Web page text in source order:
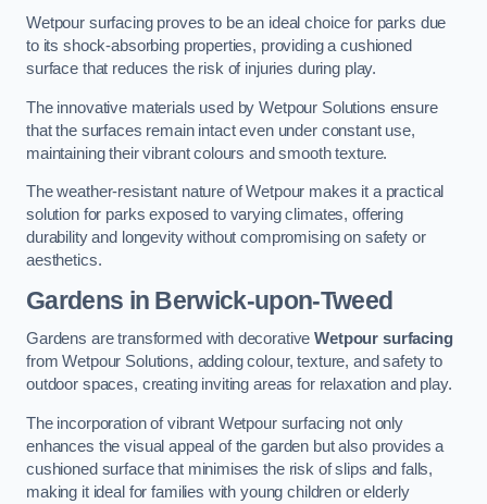
Wetpour surfacing proves to be an ideal choice for parks due
to its shock-absorbing properties, providing a cushioned
surface that reduces the risk of injuries during play.
The innovative materials used by Wetpour Solutions ensure
that the surfaces remain intact even under constant use,
maintaining their vibrant colours and smooth texture.
The weather-resistant nature of Wetpour makes it a practical
solution for parks exposed to varying climates, offering
durability and longevity without compromising on safety or
aesthetics.
Gardens in Berwick-upon-Tweed
Gardens are transformed with decorativeWetpour surfacing
from Wetpour Solutions, adding colour, texture, and safety to
outdoor spaces, creating inviting areas for relaxation and play.
The incorporation of vibrant Wetpour surfacing not only
enhances the visual appeal of the garden but also provides a
cushioned surface that minimises the risk of slips and falls,
making it ideal for families with young children or elderly